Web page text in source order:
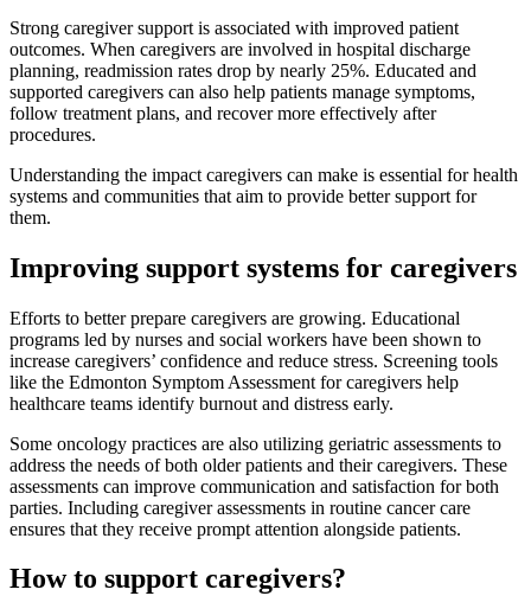
Strong caregiver support is associated with improved patient
outcomes. When caregivers are involved in hospital discharge
planning, readmission rates drop by nearly 25%. Educated and
supported caregivers can also help patients manage symptoms,
follow treatment plans, and recover more effectively after
procedures.
Understanding the impact caregivers can make is essential for health
systems and communities that aim to provide better support for
them.
Improving support systems for caregivers
Efforts to better prepare caregivers are growing. Educational
programs led by nurses and social workers have been shown to
increase caregivers’ confidence and reduce stress. Screening tools
like the Edmonton Symptom Assessment for caregivers help
healthcare teams identify burnout and distress early.
Some oncology practices are also utilizing geriatric assessments to
address the needs of both older patients and their caregivers. These
assessments can improve communication and satisfaction for both
parties. Including caregiver assessments in routine cancer care
ensures that they receive prompt attention alongside patients.
How to support caregivers?